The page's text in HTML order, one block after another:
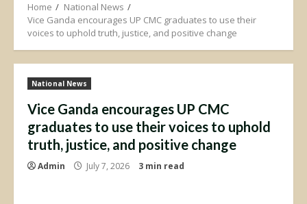
Home
National News
Vice Ganda encourages UP CMC graduates to use their
voices to uphold truth, justice, and positive change
National News
Vice Ganda encourages UP CMC
graduates to use their voices to uphold
truth, justice, and positive change
Admin July 7, 2026 3 min read